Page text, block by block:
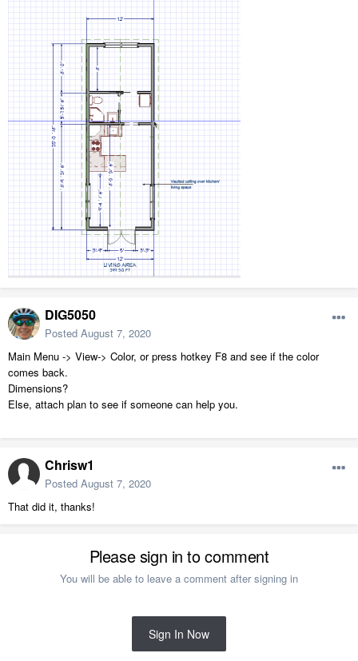
DIG5050
Posted August 7, 2020
Main Menu -> View-> Color, or press hotkey F8 and see if the color
comes back.
Dimensions?
Else, attach plan to see if someone can help you.
Chrisw1
Posted August 7, 2020
That did it, thanks!
Please sign in to comment
You will be able to leave a comment after signing in
Sign In Now